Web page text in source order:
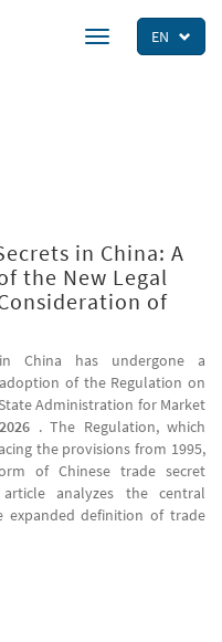
EN
Toggle
navigation
in China: A
the New Legal
of
China has undergone a
of the Regulation on
Administration for Market
. The Regulation, which
the provisions from 1995,
of Chinese trade secret
analyzes the central
definition of trade
Secrets in China: A